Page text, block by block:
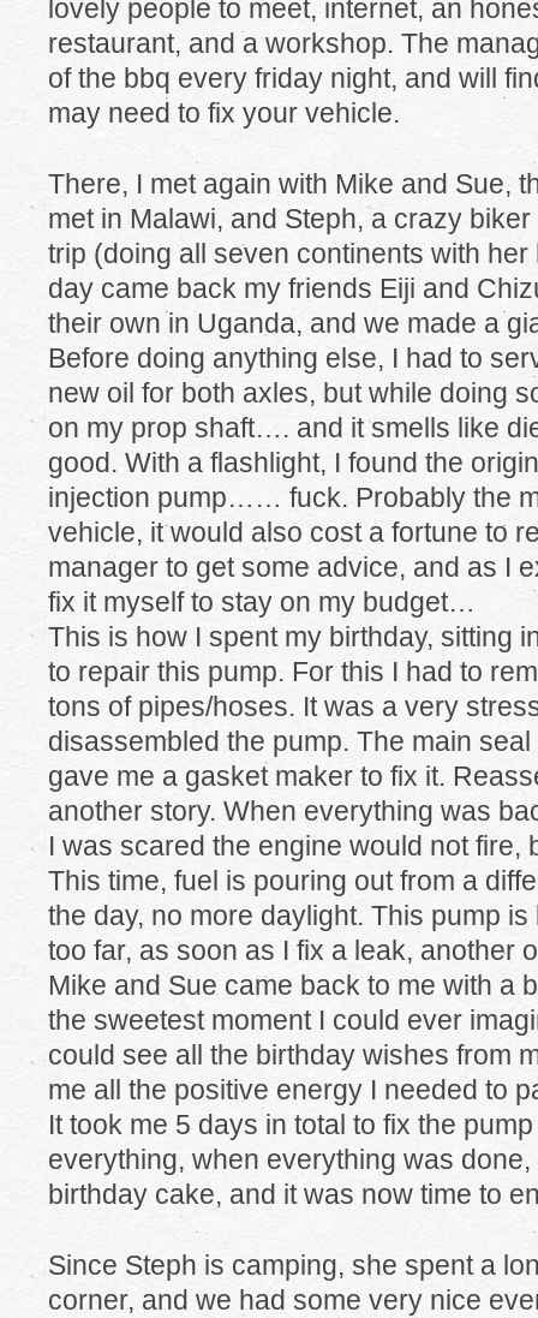
lovely people to meet, internet, an
restaurant, and a workshop. The
of the bbq every friday night, and will
may need to fix your vehicle.
There, I met again with Mike and Sue,
met in Malawi, and Steph, a crazy
trip (doing all seven continents with
day came back my friends Eiji and
their own in Uganda, and we made a
Before doing anything else, I had to
new oil for both axles, but while doing
on my prop shaft…. and it smells like
good. With a flashlight, I found the
injection pump…… fuck. Probably the
vehicle, it would also cost a fortune to
manager to get some advice, and as I
fix it myself to stay on my budget…
This is how I spent my birthday, sitting
to repair this pump. For this I had to
tons of pipes/hoses. It was a very
disassembled the pump. The main
gave me a gasket maker to fix it.
another story. When everything was
I was scared the engine would not fire,
This time, fuel is pouring out from a
the day, no more daylight. This pump
too far, as soon as I fix a leak, another
Mike and Sue came back to me with a
the sweetest moment I could ever
could see all the birthday wishes from
me all the positive energy I needed to
It took me 5 days in total to fix the
everything, when everything was
birthday cake, and it was now time to
Since Steph is camping, she spent a
corner, and we had some very nice